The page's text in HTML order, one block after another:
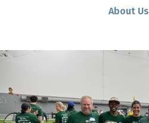
About Us